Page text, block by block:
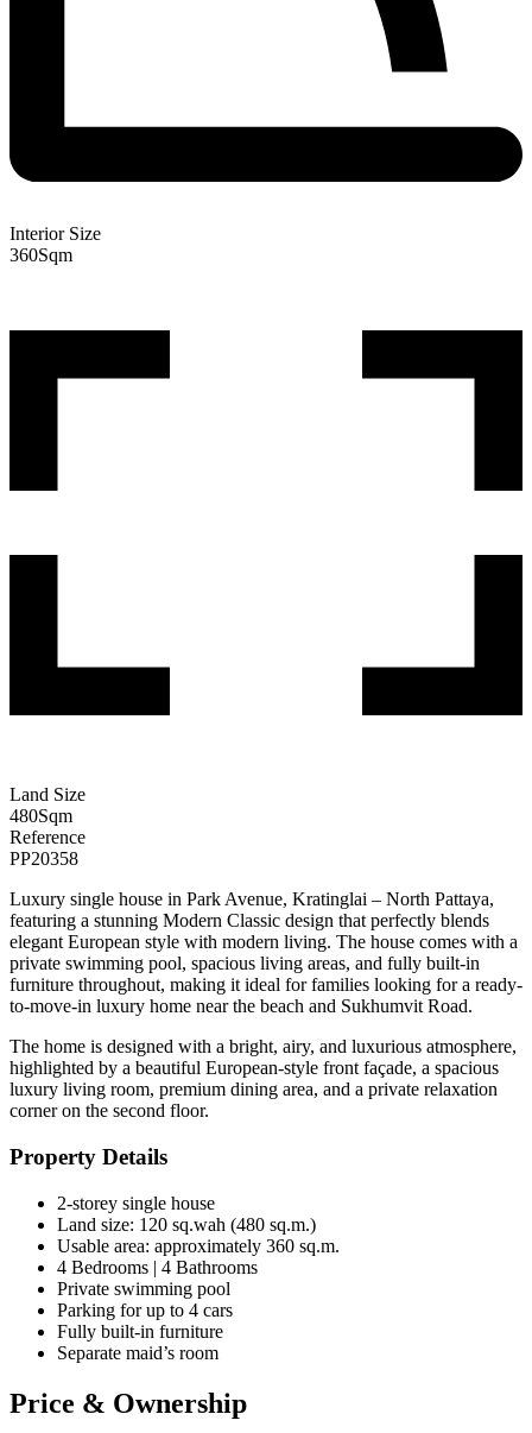
Interior Size
360Sqm
Land Size
480Sqm
Reference
PP20358
Luxury single house in Park Avenue, Kratinglai – North Pattaya,
featuring a stunning Modern Classic design that perfectly blends
elegant European style with modern living. The house comes with a
private swimming pool, spacious living areas, and fully built-in
furniture throughout, making it ideal for families looking for a ready-
to-move-in luxury home near the beach and Sukhumvit Road.
The home is designed with a bright, airy, and luxurious atmosphere,
highlighted by a beautiful European-style front façade, a spacious
luxury living room, premium dining area, and a private relaxation
corner on the second floor.
Property Details
2-storey single house
Land size: 120 sq.wah (480 sq.m.)
Usable area: approximately 360 sq.m.
4 Bedrooms | 4 Bathrooms
Private swimming pool
Parking for up to 4 cars
Fully built-in furniture
Separate maid’s room
Price & Ownership